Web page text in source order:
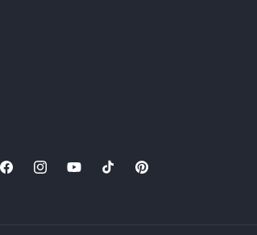
FacebookInstagramYouTubeTikTokPinterest